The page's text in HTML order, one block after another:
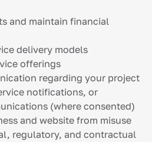
and maintain financial
delivery models
offerings
regarding your project
notifications, or
(where consented)
and website from misuse
regulatory, and contractual